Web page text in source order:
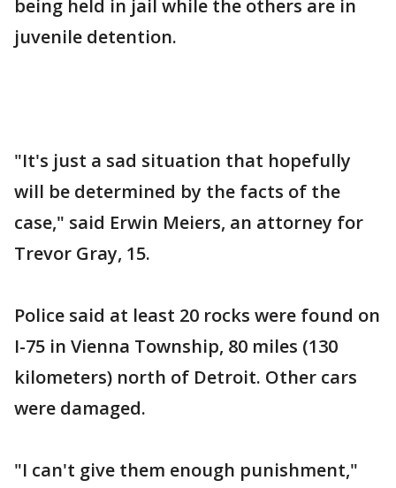
being held in jail while the others are in
juvenile detention.
"It's just a sad situation that hopefully
will be determined by the facts of the
case," said Erwin Meiers, an attorney for
Trevor Gray, 15.
Police said at least 20 rocks were found on
I-75 in Vienna Township, 80 miles (130
kilometers) north of Detroit. Other cars
were damaged.
"I can't give them enough punishment,"